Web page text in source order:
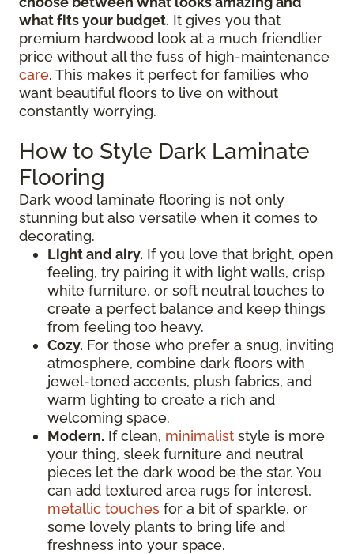
what fits your budget. It gives you that
premium hardwood look at a much friendlier
price without all the fuss of high-maintenance
care. This makes it perfect for families who
want beautiful floors to live on without
constantly worrying.
How to Style Dark Laminate
Flooring
Dark wood laminate flooring is not only
stunning but also versatile when it comes to
decorating.
Light and airy. If you love that bright, open
feeling, try pairing it with light walls, crisp
white furniture, or soft neutral touches to
create a perfect balance and keep things
from feeling too heavy.
Cozy. For those who prefer a snug, inviting
atmosphere, combine dark floors with
jewel-toned accents, plush fabrics, and
warm lighting to create a rich and
welcoming space.
Modern. If clean, minimalist style is more
your thing, sleek furniture and neutral
pieces let the dark wood be the star. You
can add textured area rugs for interest,
metallic touches for a bit of sparkle, or
some lovely plants to bring life and
freshness into your space.